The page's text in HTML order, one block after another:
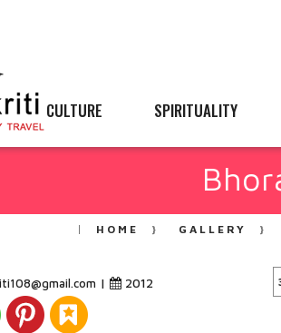
CULTURE SPIRITUALITY
HOME GALLERY
| 2012